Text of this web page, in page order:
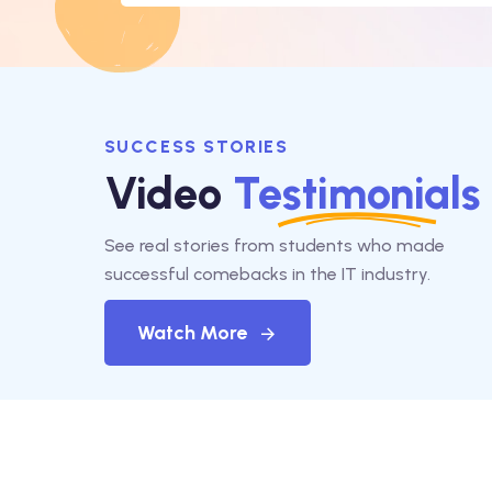
SUCCESS STORIES
Video Testimonials
See real stories from students who made
successful comebacks in the IT industry.
Watch More